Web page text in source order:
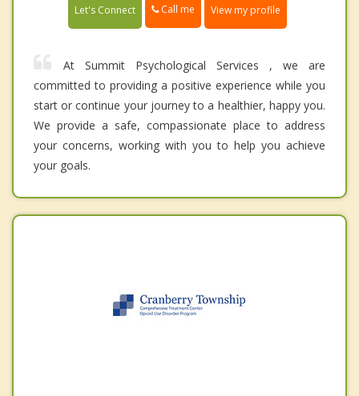
Let's Connect Call me View my profile
At Summit Psychological Services , we are
committed to providing a positive experience while you
start or continue your journey to a healthier, happy you.
We provide a safe, compassionate place to address
your concerns, working with you to help you achieve
your goals.